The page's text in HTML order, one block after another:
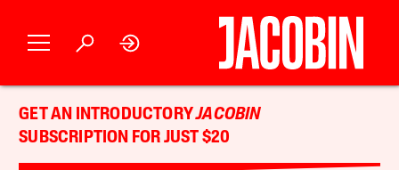
GET AN INTRODUCTORYJACOBIN
SUBSCRIPTION FOR JUST $20